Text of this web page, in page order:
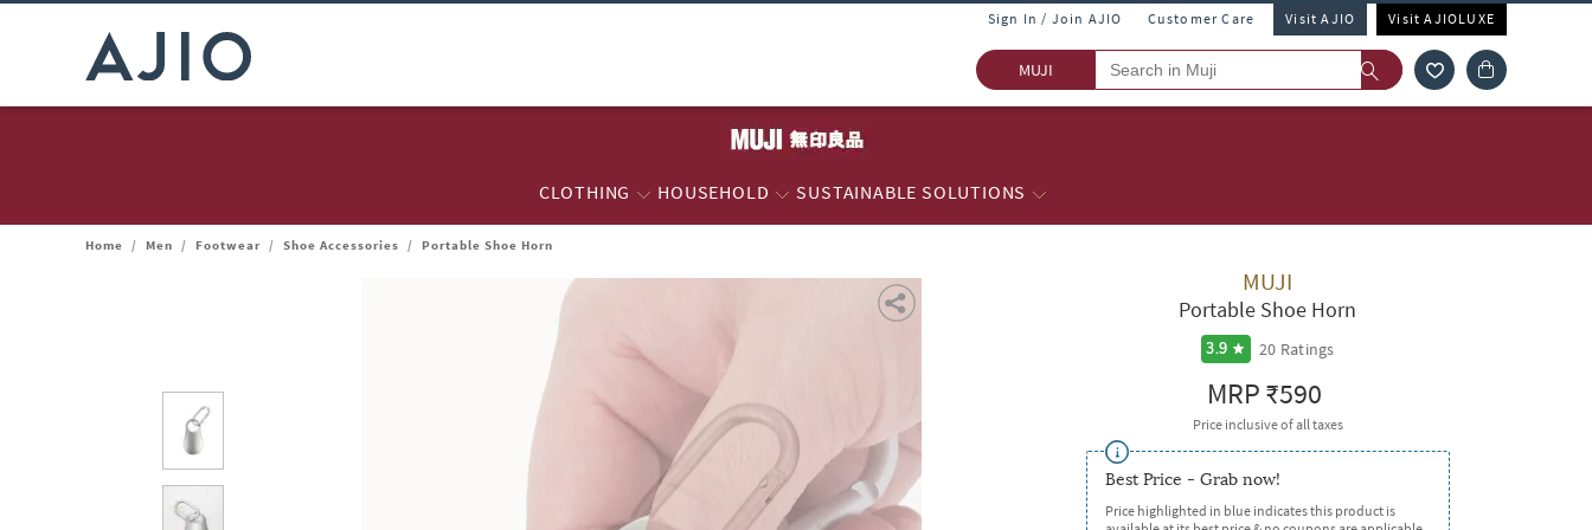
Sign In / Join AJIO Customer Care Visit AJIO Visit AJIOLUXE
MUJI
CLOTHING HOUSEHOLD SUSTAINABLE SOLUTIONS
Home / Men / Footwear / Shoe Accessories / Portable Shoe Horn
MUJI
Portable Shoe Horn
3.9 20 Ratings
MRP₹590
Price inclusive of all taxes
Best Price - Grab now!
Price highlighted in blue indicates this product is